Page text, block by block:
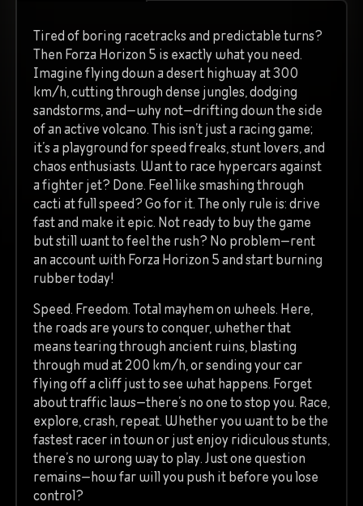
Tired of boring racetracks and predictable turns?
Then Forza Horizon 5 is exactly what you need.
Imagine flying down a desert highway at 300
km/h, cutting through dense jungles, dodging
sandstorms, and—why not—drifting down the side
of an active volcano. This isn’t just a racing game;
it’s a playground for speed freaks, stunt lovers, and
chaos enthusiasts. Want to race hypercars against
a fighter jet? Done. Feel like smashing through
cacti at full speed? Go for it. The only rule is: drive
fast and make it epic. Not ready to buy the game
but still want to feel the rush? No problem—rent
an account with Forza Horizon 5 and start burning
rubber today!
Speed. Freedom. Total mayhem on wheels. Here,
the roads are yours to conquer, whether that
means tearing through ancient ruins, blasting
through mud at 200 km/h, or sending your car
flying off a cliff just to see what happens. Forget
about traffic laws—there’s no one to stop you. Race,
explore, crash, repeat. Whether you want to be the
fastest racer in town or just enjoy ridiculous stunts,
there’s no wrong way to play. Just one question
remains—how far will you push it before you lose
control?